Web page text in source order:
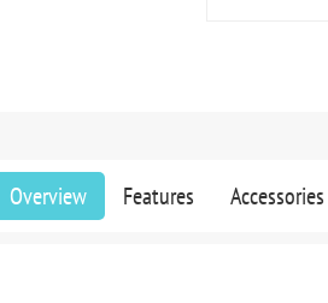
Overview Features Accessories